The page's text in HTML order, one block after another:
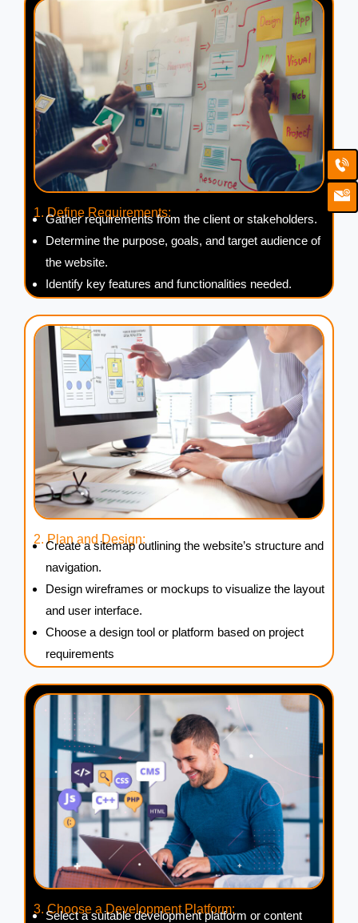
1. Define Requirements:
Gather requirements from the client or stakeholders.
Determine the purpose, goals, and target audience of
the website.
Identify key features and functionalities needed.
2. Plan and Design:
Create a sitemap outlining the website’s structure and
navigation.
Design wireframes or mockups to visualize the layout
and user interface.
Choose a design tool or platform based on project
requirements
3. Choose a Development Platform:
Select a suitable development platform or content